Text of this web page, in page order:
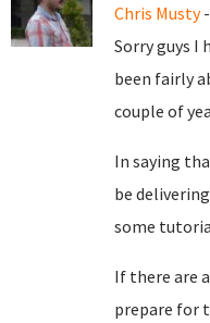
Chris Musty-
Sorry guys I
been fairly
couple of
In saying
be
some
If there are
prepare for